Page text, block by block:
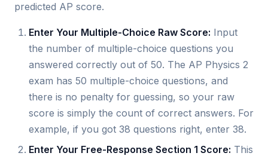
predicted AP score.
Enter Your Multiple-Choice Raw Score: Input
the number of multiple-choice questions you
answered correctly out of 50. The AP Physics 2
exam has 50 multiple-choice questions, and
there is no penalty for guessing, so your raw
score is simply the count of correct answers. For
example, if you got 38 questions right, enter 38.
Enter Your Free-Response Section 1 Score: This